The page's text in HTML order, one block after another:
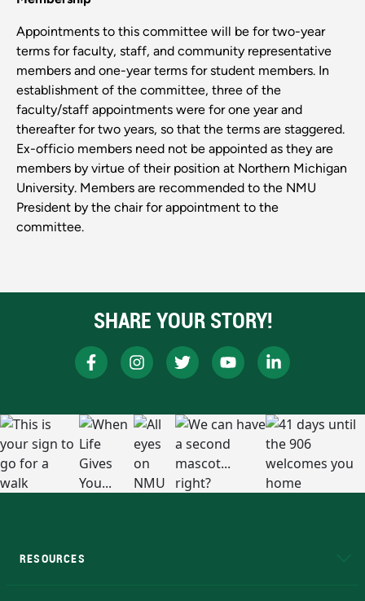
Appointments to this committee will be for two-year
terms for faculty, staff, and community representative
members and one-year terms for student members. In
establishment of the committee, three of the
faculty/staff appointments were for one year and
thereafter for two years, so that the terms are staggered.
Ex-officio members need not be appointed as they are
members by virtue of their position at Northern Michigan
University. Members are recommended to the NMU
President by the chair for appointment to the
committee.
SHARE YOUR STORY!
RESOURCES